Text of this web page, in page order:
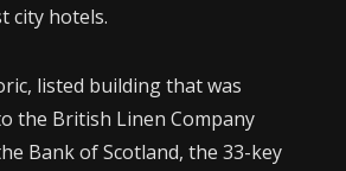
city hotels.
listed building that was
the British Linen Company
Bank of Scotland, the 33-key